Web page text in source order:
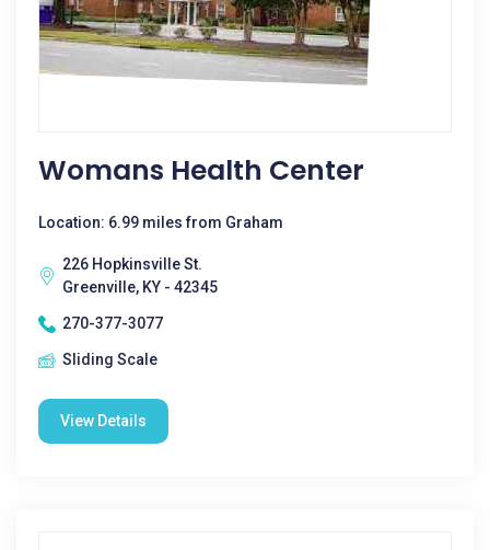
Womans Health Center
Location: 6.99 miles from Graham
226 Hopkinsville St.
Greenville, KY - 42345
270-377-3077
Sliding Scale
View Details